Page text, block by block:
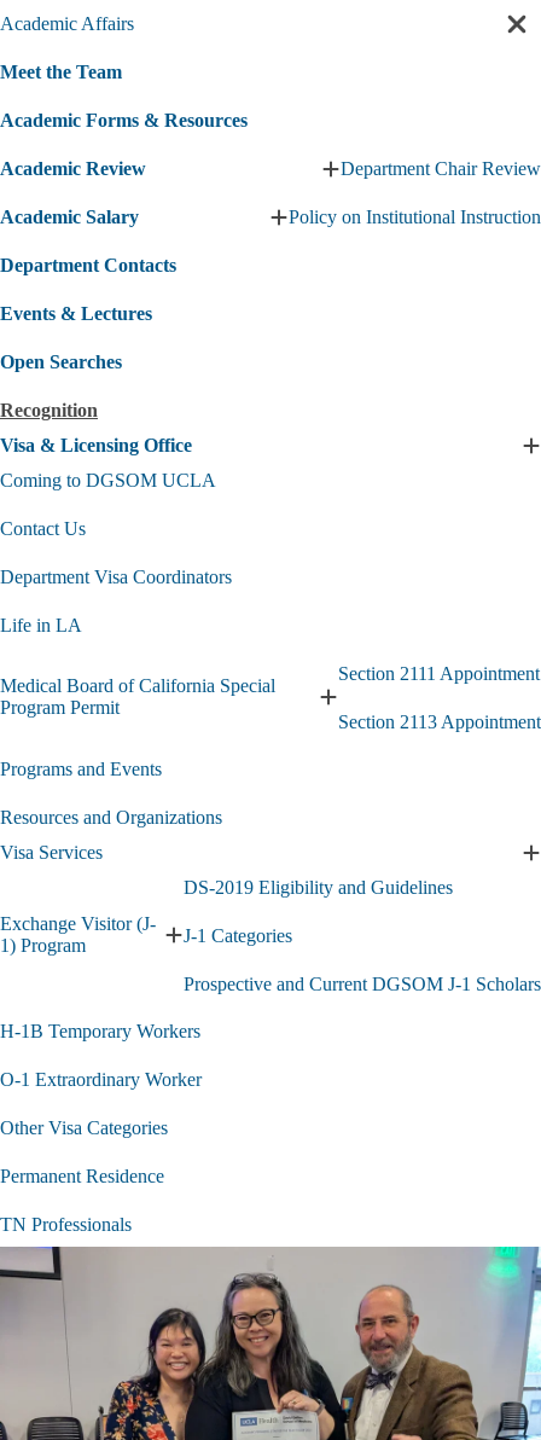
Academic Affairs
Meet the Team
Academic Forms & Resources
Academic Review
Expand
Review
Department Chair Review
Academic Salary
Expand
Policy on Institutional Instruction
Department Contacts
Events & Lectures
Open Searches
Recognition
Visa & Licensing Office
Coming to DGSOM UCLA
Contact Us
Department Visa Coordinators
Life in LA
Medical Board of California Special
Program Permit
Expand
Medical
submenu
Section 2111 Appointment
Section 2113 Appointment
Programs and Events
Resources and Organizations
Visa Services
Exchange Visitor (J-
1) Program
Expand
Visitor
1)
submenu
DS-2019 Eligibility and Guidelines
J-1 Categories
Prospective and Current DGSOM J-1 Scholars
H-1B Temporary Workers
O-1 Extraordinary Worker
Other Visa Categories
Permanent Residence
TN Professionals